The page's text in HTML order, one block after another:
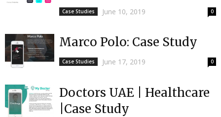
Case Studies June 10, 2019 0
Marco Polo: Case Study
Case Studies June 17, 2019 0
Doctors UAE | Healthcare
|Case Study